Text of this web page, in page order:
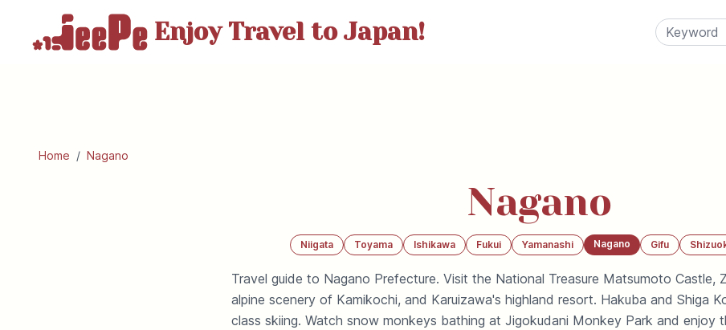
Enjoy Travelto Japan!
Home / Nagano
Nagano
Niigata Toyama Ishikawa Fukui Yamanashi Nagano Gifu
Travel guide to Nagano Prefecture. Visit the National Treasure Matsumoto Castle,
alpine scenery of Kamikochi, and Karuizawa's highland resort. Hakuba and Shiga
class skiing. Watch snow monkeys bathing at Jigokudani Monkey Park and enjoy